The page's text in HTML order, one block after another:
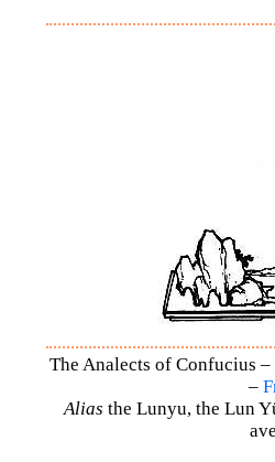
The Analects of Confucius
–
Alias the Lunyu, the Lun